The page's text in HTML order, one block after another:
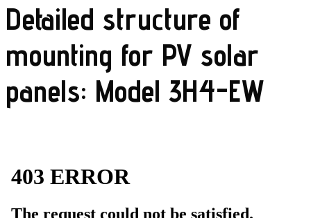
Detailed structure of
mounting for PV solar
panels: Model 3H4-EW